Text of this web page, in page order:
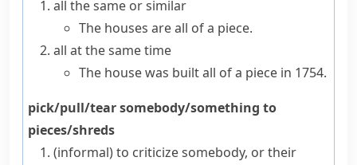
all the same or similar
The houses are all of a piece.
all at the same time
The house was built all of a piece in 1754.
pick/pull/tear somebody/something to
pieces/shreds
(informal)to criticize somebody, or their